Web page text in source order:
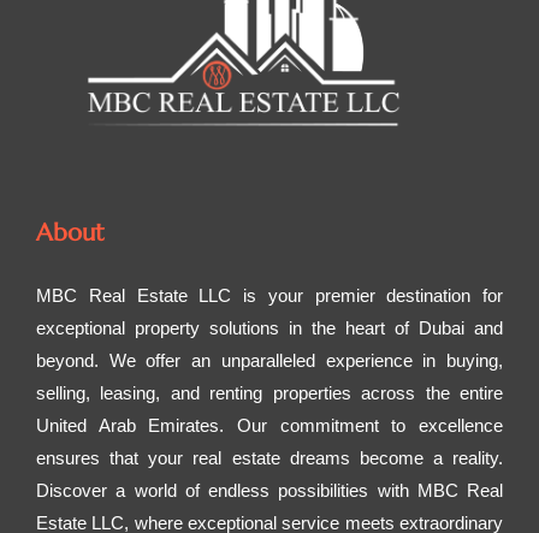
About
MBC Real Estate LLC is your premier destination for
exceptional property solutions in the heart of Dubai and
beyond. We offer an unparalleled experience in buying,
selling, leasing, and renting properties across the entire
United Arab Emirates. Our commitment to excellence
ensures that your real estate dreams become a reality.
Discover a world of endless possibilities with MBC Real
Estate LLC, where exceptional service meets extraordinary